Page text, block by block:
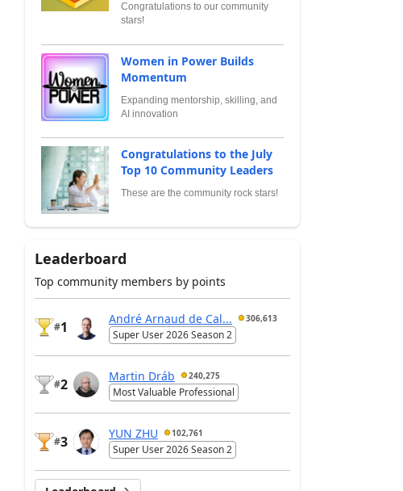
Congratulations to our community
stars!
Women in Power Builds
Momentum
Expanding mentorship, skilling, and
AI innovation
Congratulations to the July
Top 10 Community Leaders
These are the community rock stars!
Leaderboard
Top community members by points
#1
André Arnaud de Cal... 306,613
Super User 2026 Season 2
#2
Martin Dráb 240,275
Most Valuable Professional
#3
YUN ZHU 102,761
Super User 2026 Season 2